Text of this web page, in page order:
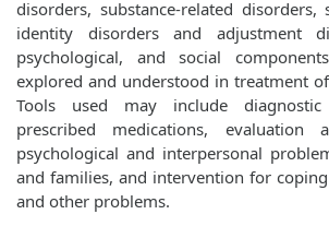
disorders, substance-related disorders,
identity disorders and adjustment
psychological, and social
explored and understood in treatment
Tools used may include
prescribed medications,
psychological and interpersonal
and families, and intervention for
and other problems.